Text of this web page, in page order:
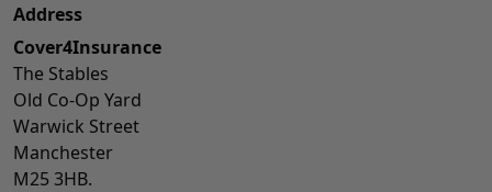
Address
Cover4Insurance
The Stables
Old Co-Op Yard
Warwick Street
Manchester
M25 3HB.